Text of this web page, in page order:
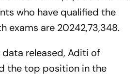
who have qualified the
exams are 20242,73,348.
released, Aditi of
the top position in the